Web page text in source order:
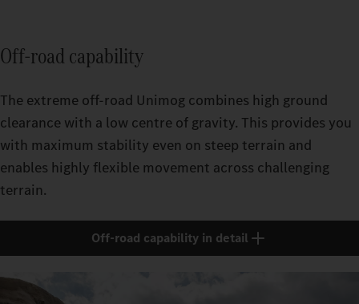
Off-road capability
The extreme off-road Unimog combines high ground
clearance with a low centre of gravity. This provides you
with maximum stability even on steep terrain and
enables highly flexible movement across challenging
terrain.
Off-road capability in detail